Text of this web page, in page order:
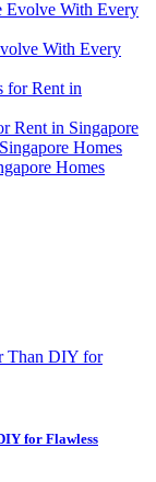
With Every
Rent in Singapore
Homes
for Flawless